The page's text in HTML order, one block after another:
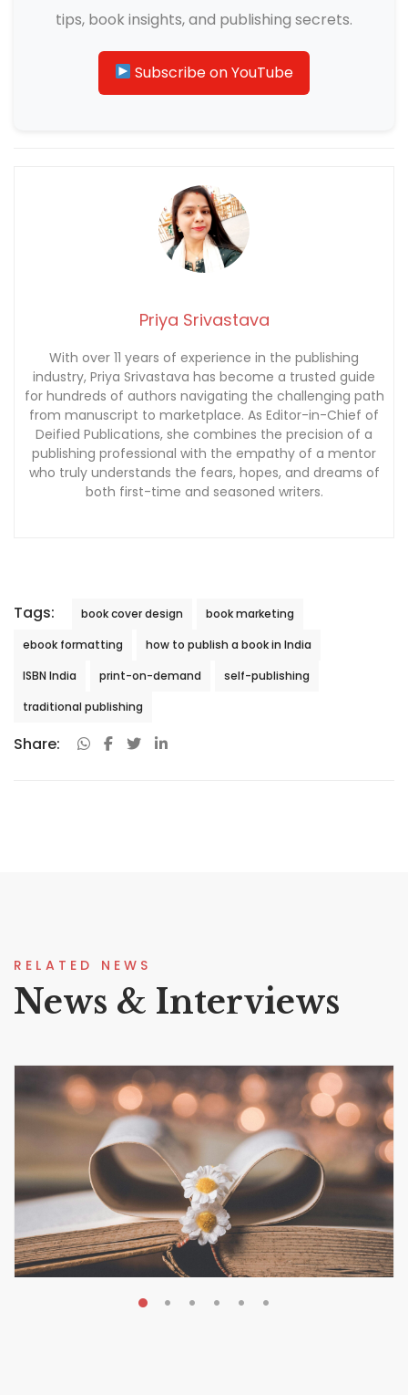
tips, book insights, and publishing secrets.
Subscribe on YouTube
Priya Srivastava
With over 11 years of experience in the publishing
industry, Priya Srivastava has become a trusted guide
for hundreds of authors navigating the challenging path
from manuscript to marketplace. As Editor-in-Chief of
Deified Publications, she combines the precision of a
publishing professional with the empathy of a mentor
who truly understands the fears, hopes, and dreams of
both first-time and seasoned writers.
Tags: book cover design
book marketing
ebook formatting
how to publish a book in India
ISBN India
print-on-demand
self-publishing
traditional publishing
Share:
RELATED NEWS
News & Interviews